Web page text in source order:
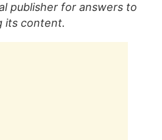
publisher for answers to
its content.